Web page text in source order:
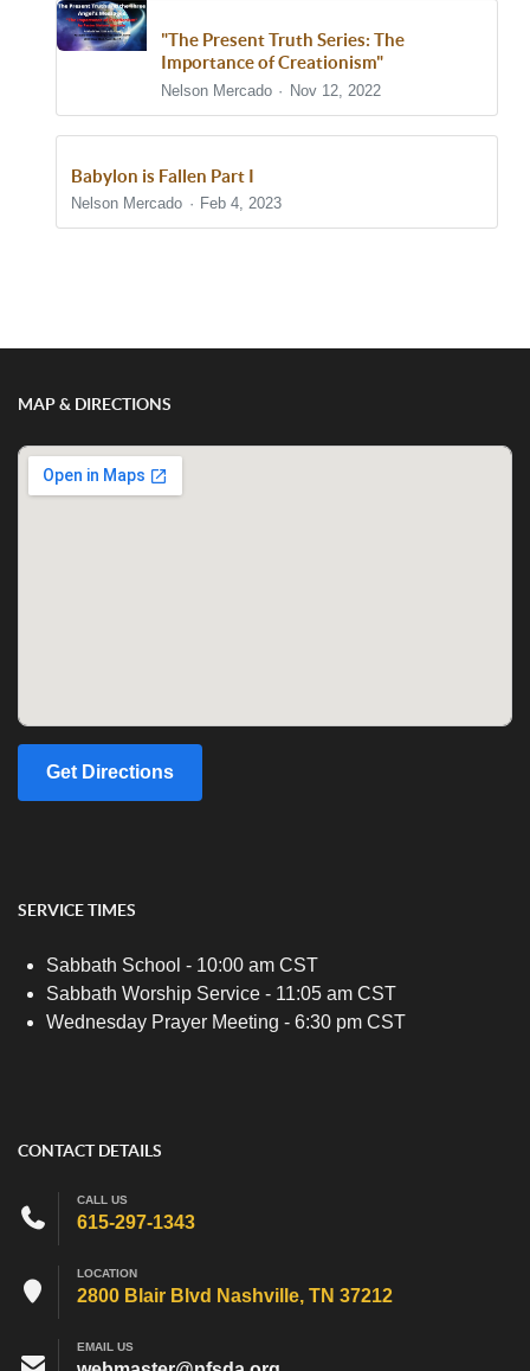
"The Present Truth Series: The
Importance of Creationism"
Nelson Mercado Nov 12, 2022
Babylon is Fallen Part I
Nelson Mercado Feb 4, 2023
MAP & DIRECTIONS
Get Directions
SERVICE TIMES
Sabbath School - 10:00 am CST
Sabbath Worship Service - 11:05 am CST
Wednesday Prayer Meeting - 6:30 pm CST
CONTACT DETAILS
CALL US
615-297-1343
LOCATION
2800 Blair Blvd Nashville, TN 37212
EMAIL US